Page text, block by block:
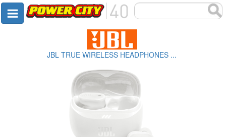
JBL TRUE WIRELESS HEADPHONES ...